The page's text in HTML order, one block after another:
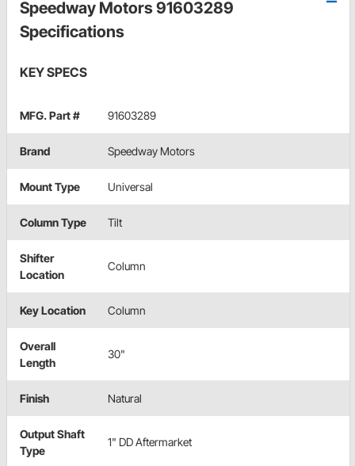
Speedway Motors 91603289
Specifications
KEY SPECS
MFG. Part # 91603289
Brand Speedway Motors
Mount Type Universal
Column Type Tilt
Shifter
Location
Column
Key Location Column
Overall
Length
30"
Finish Natural
Output Shaft
Type
1" DD Aftermarket